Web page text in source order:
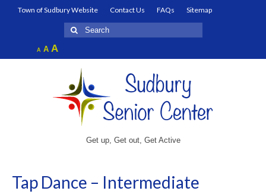
Town of Sudbury Website Contact Us FAQs
Sitemap
Search
for:
A Decrease
font
AReset
font
AIncrease
font
Get up, Get out, Get Active
Tap Dance – Intermediate